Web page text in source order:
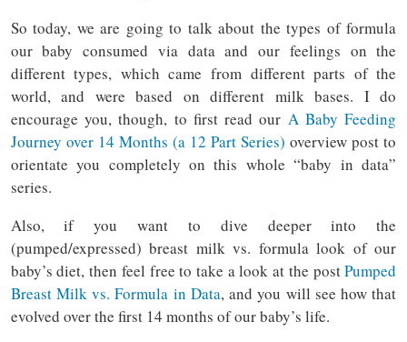
So today, we are going to talk about the types of formula
our baby consumed via data and our feelings on the
different types, which came from different parts of the
world, and were based on different milk bases. I do
encourage you, though, to first read our A Baby Feeding
Journey over 14 Months (a 12 Part Series) overview post to
orientate you completely on this whole “baby in data”
series.
Also, if you want to dive deeper into the
(pumped/expressed) breast milk vs. formula look of our
baby’s diet, then feel free to take a look at the postPumped
Breast Milk vs. Formula in Data, and you will see how that
evolved over the first 14 months of our baby’s life.